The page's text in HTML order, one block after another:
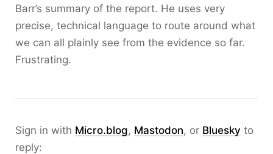
Barr’s summary of the report. He uses very
precise, technical language to route around what
we can all plainly see from the evidence so far.
Frustrating.
Sign in with Micro.blog, Mastodon, or Bluesky to
reply: